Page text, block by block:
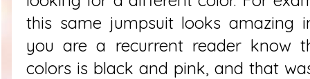
this same jumpsuit looks amazing
you are a recurrent reader know
colors is black and pink, and that